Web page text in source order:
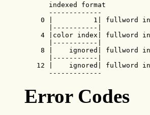
indexed format
-------------
0 |          1| fullword
|-----------|
4 |color index| fullword
|-----------|
8 |    ignored| fullword
|-----------|
12 |    ignored| fullword
-------------
Error Codes